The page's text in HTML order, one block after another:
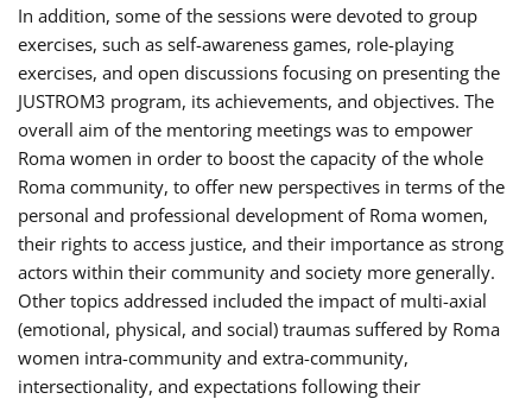
In addition, some of the sessions were devoted to group
exercises, such as self-awareness games, role-playing
exercises, and open discussions focusing on presenting the
JUSTROM3 program, its achievements, and objectives. The
overall aim of the mentoring meetings was to empower
Roma women in order to boost the capacity of the whole
Roma community, to offer new perspectives in terms of the
personal and professional development of Roma women,
their rights to access justice, and their importance as strong
actors within their community and society more generally.
Other topics addressed included the impact of multi-axial
(emotional, physical, and social) traumas suffered by Roma
women intra-community and extra-community,
intersectionality, and expectations following their